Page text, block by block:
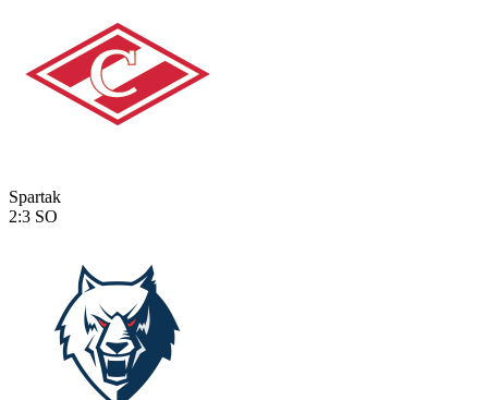
Spartak
2:3 SO